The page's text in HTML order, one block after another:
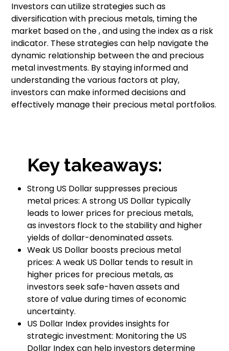
Investors can utilize strategies such as
diversification with precious metals, timing the
market based on the , and using the index as a risk
indicator. These strategies can help navigate the
dynamic relationship between the and precious
metal investments. By staying informed and
understanding the various factors at play,
investors can make informed decisions and
effectively manage their precious metal portfolios.
Key takeaways:
Strong US Dollar suppresses precious
metal prices: A strong US Dollar typically
leads to lower prices for precious metals,
as investors flock to the stability and higher
yields of dollar-denominated assets.
Weak US Dollar boosts precious metal
prices: A weak US Dollar tends to result in
higher prices for precious metals, as
investors seek safe-haven assets and
store of value during times of economic
uncertainty.
US Dollar Index provides insights for
strategic investment: Monitoring the US
Dollar Index can help investors determine